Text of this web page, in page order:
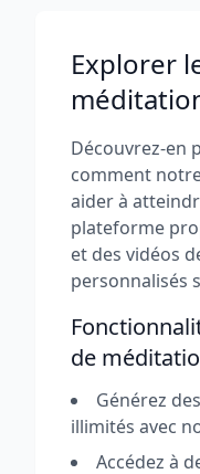
Explorer
Découvrez-en
comment
aider à
plateforme
et des vidéos
personnalisés
de
Générez
illimités avec
Accédez à